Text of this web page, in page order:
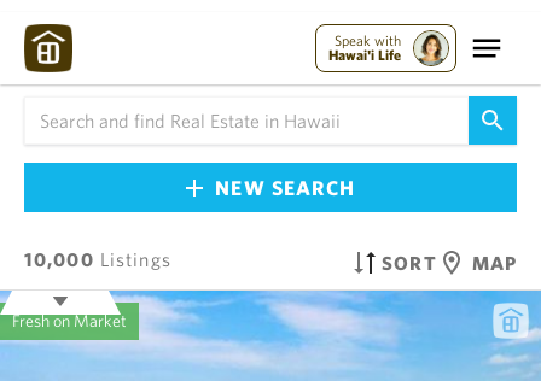
Speak with
Hawai'i Life
NEW SEARCH
10,000 Listings SORT MAP
Fresh on Market